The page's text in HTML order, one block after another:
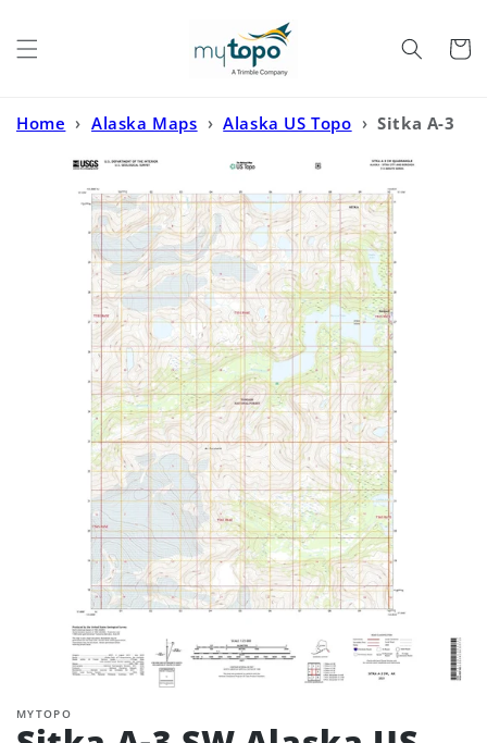
Cart
Home › Alaska Maps › Alaska US Topo › Sitka A-3
MYTOPO